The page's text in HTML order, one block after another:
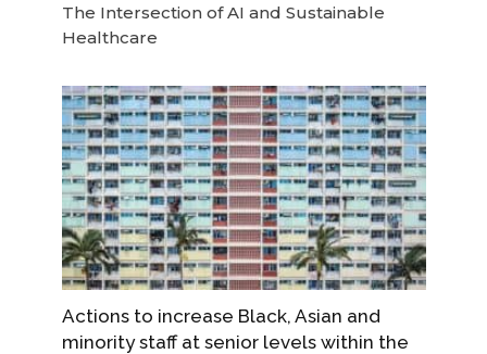
The Intersection of AI and Sustainable
Healthcare
Actions to increase Black, Asian and
minority staff at senior levels within the